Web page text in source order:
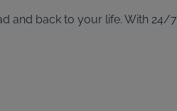
and back to your life. With 24/7